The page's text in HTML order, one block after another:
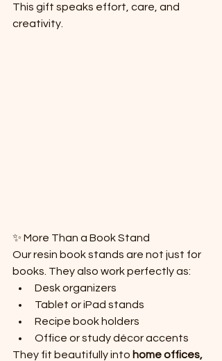
This gift speaks effort, care, and
creativity.
✨ More Than a Book Stand
Our resin book stands are not just for
books. They also work perfectly as:
Desk organizers
Tablet or iPad stands
Recipe book holders
Office or study décor accents
They fit beautifully into home offices,